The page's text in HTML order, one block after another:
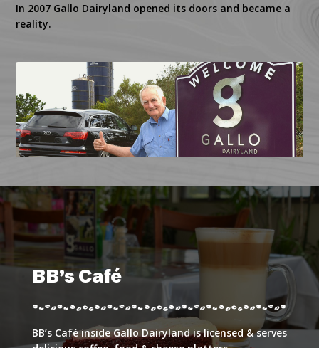
In 2007 Gallo Dairyland opened its doors and became a
reality.
BB’s Café
BB’s Café inside Gallo Dairyland is licensed & serves